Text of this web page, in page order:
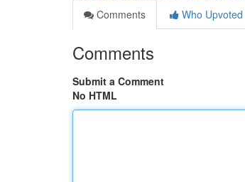
Comments
Who Upvoted
Comments
Submit a Comment
No HTML